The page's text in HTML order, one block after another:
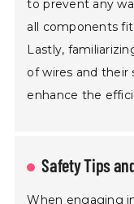
to prevent any
all components
Lastly,
of wires and
enhance the
Safety Tips
When engaging